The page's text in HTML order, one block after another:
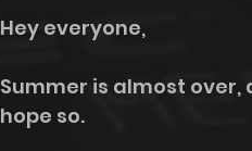
Hey everyone,
Summer is almost
hope so.